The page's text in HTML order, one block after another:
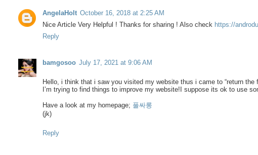
AngelaHolt October 16, 2018 at 2:25 AM
Nice Article Very Helpful ! Thanks for sharing ! Also check https://
Reply
bamgosoo July 17, 2021 at 9:06 AM
Hello, i think that i saw you visited my website thus i came to “return the
I’m trying to find things to improve my website!I suppose its ok to use
Have a look at my homepage; 풀싸롱
(jk)
Reply